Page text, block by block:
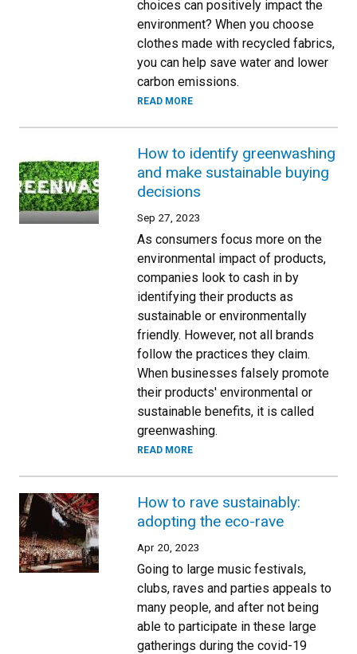
choices can positively impact the
environment? When you choose
clothes made with recycled fabrics,
you can help save water and lower
carbon emissions.
READ MORE
How to identify greenwashing
and make sustainable buying
decisions
Sep 27, 2023
As consumers focus more on the
environmental impact of products,
companies look to cash in by
identifying their products as
sustainable or environmentally
friendly. However, not all brands
follow the practices they claim.
When businesses falsely promote
their products' environmental or
sustainable benefits, it is called
greenwashing.
READ MORE
How to rave sustainably:
adopting the eco-rave
Apr 20, 2023
Going to large music festivals,
clubs, raves and parties appeals to
many people, and after not being
able to participate in these large
gatherings during the covid-19